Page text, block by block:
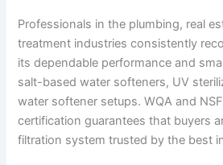
Professionals in the plumbing, real
treatment industries consistently
its dependable performance and
salt-based water softeners, UV
water softener setups. WQA and
certification guarantees that buyers
filtration system trusted by the best